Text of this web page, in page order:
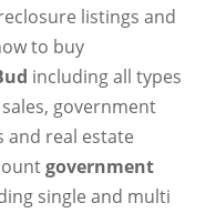
listings and
to buy
including all types
government
and real estate
government
single and multi